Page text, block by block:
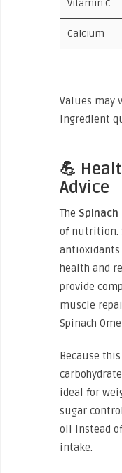
Vitamin C
Calcium
Values may
ingredient
💪
Advice
The
of nutrition.
health and
provide
muscle
Spinach
Because
ideal for
sugar
oil instead
intake.